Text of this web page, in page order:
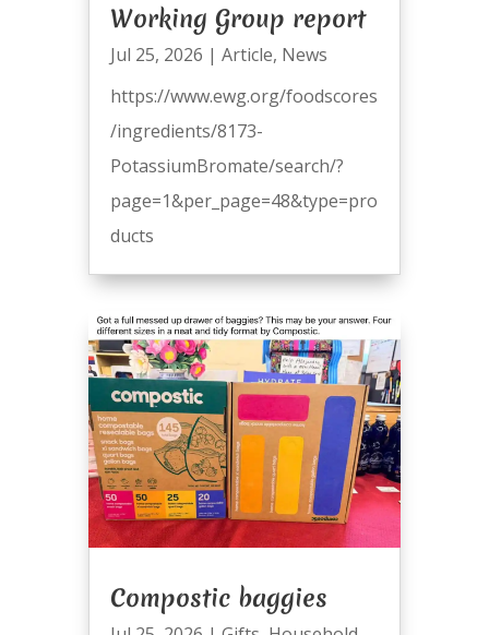
Working Group report
Jul 25, 2026 | Article, News
https://www.ewg.org/foodscores
/ingredients/8173-
PotassiumBromate/search/?
page=1&per_page=48&type=pro
ducts
Compostic baggies